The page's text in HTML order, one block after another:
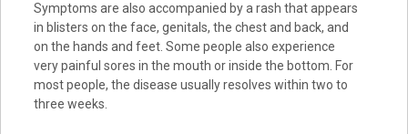
Symptoms are also accompanied by a rash that appears
in blisters on the face, genitals, the chest and back, and
on the hands and feet. Some people also experience
very painful sores in the mouth or inside the bottom. For
most people, the disease usually resolves within two to
three weeks.